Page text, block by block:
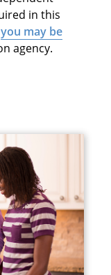
in this
you may be
agency.